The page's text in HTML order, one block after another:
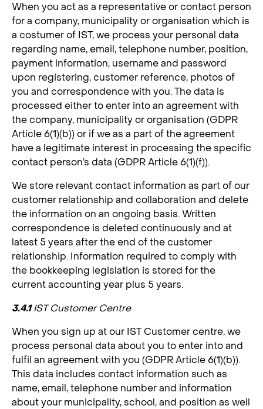
When you act as a representative or contact person
for a company, municipality or organisation which is
a costumer of IST, we process your personal data
regarding name, email, telephone number, position,
payment information, username and password
upon registering, customer reference, photos of
you and correspondence with you. The data is
processed either to enter into an agreement with
the company, municipality or organisation (GDPR
Article 6(1)(b)) or if we as a part of the agreement
have a legitimate interest in processing the specific
contact person’s data (GDPR Article 6(1)(f)).
We store relevant contact information as part of our
customer relationship and collaboration and delete
the information on an ongoing basis. Written
correspondence is deleted continuously and at
latest 5 years after the end of the customer
relationship. Information required to comply with
the bookkeeping legislation is stored for the
current accounting year plus 5 years.
3.4.1 IST Customer Centre
When you sign up at our IST Customer centre, we
process personal data about you to enter into and
fulfil an agreement with you (GDPR Article 6(1)(b)).
This data includes contact information such as
name, email, telephone number and information
about your municipality, school, and position as well